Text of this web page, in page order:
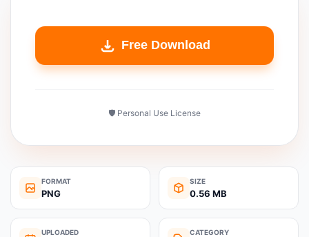
Free Download
🛡️ Personal Use License
FORMAT
PNG
SIZE
0.56 MB
UPLOADED CATEGORY